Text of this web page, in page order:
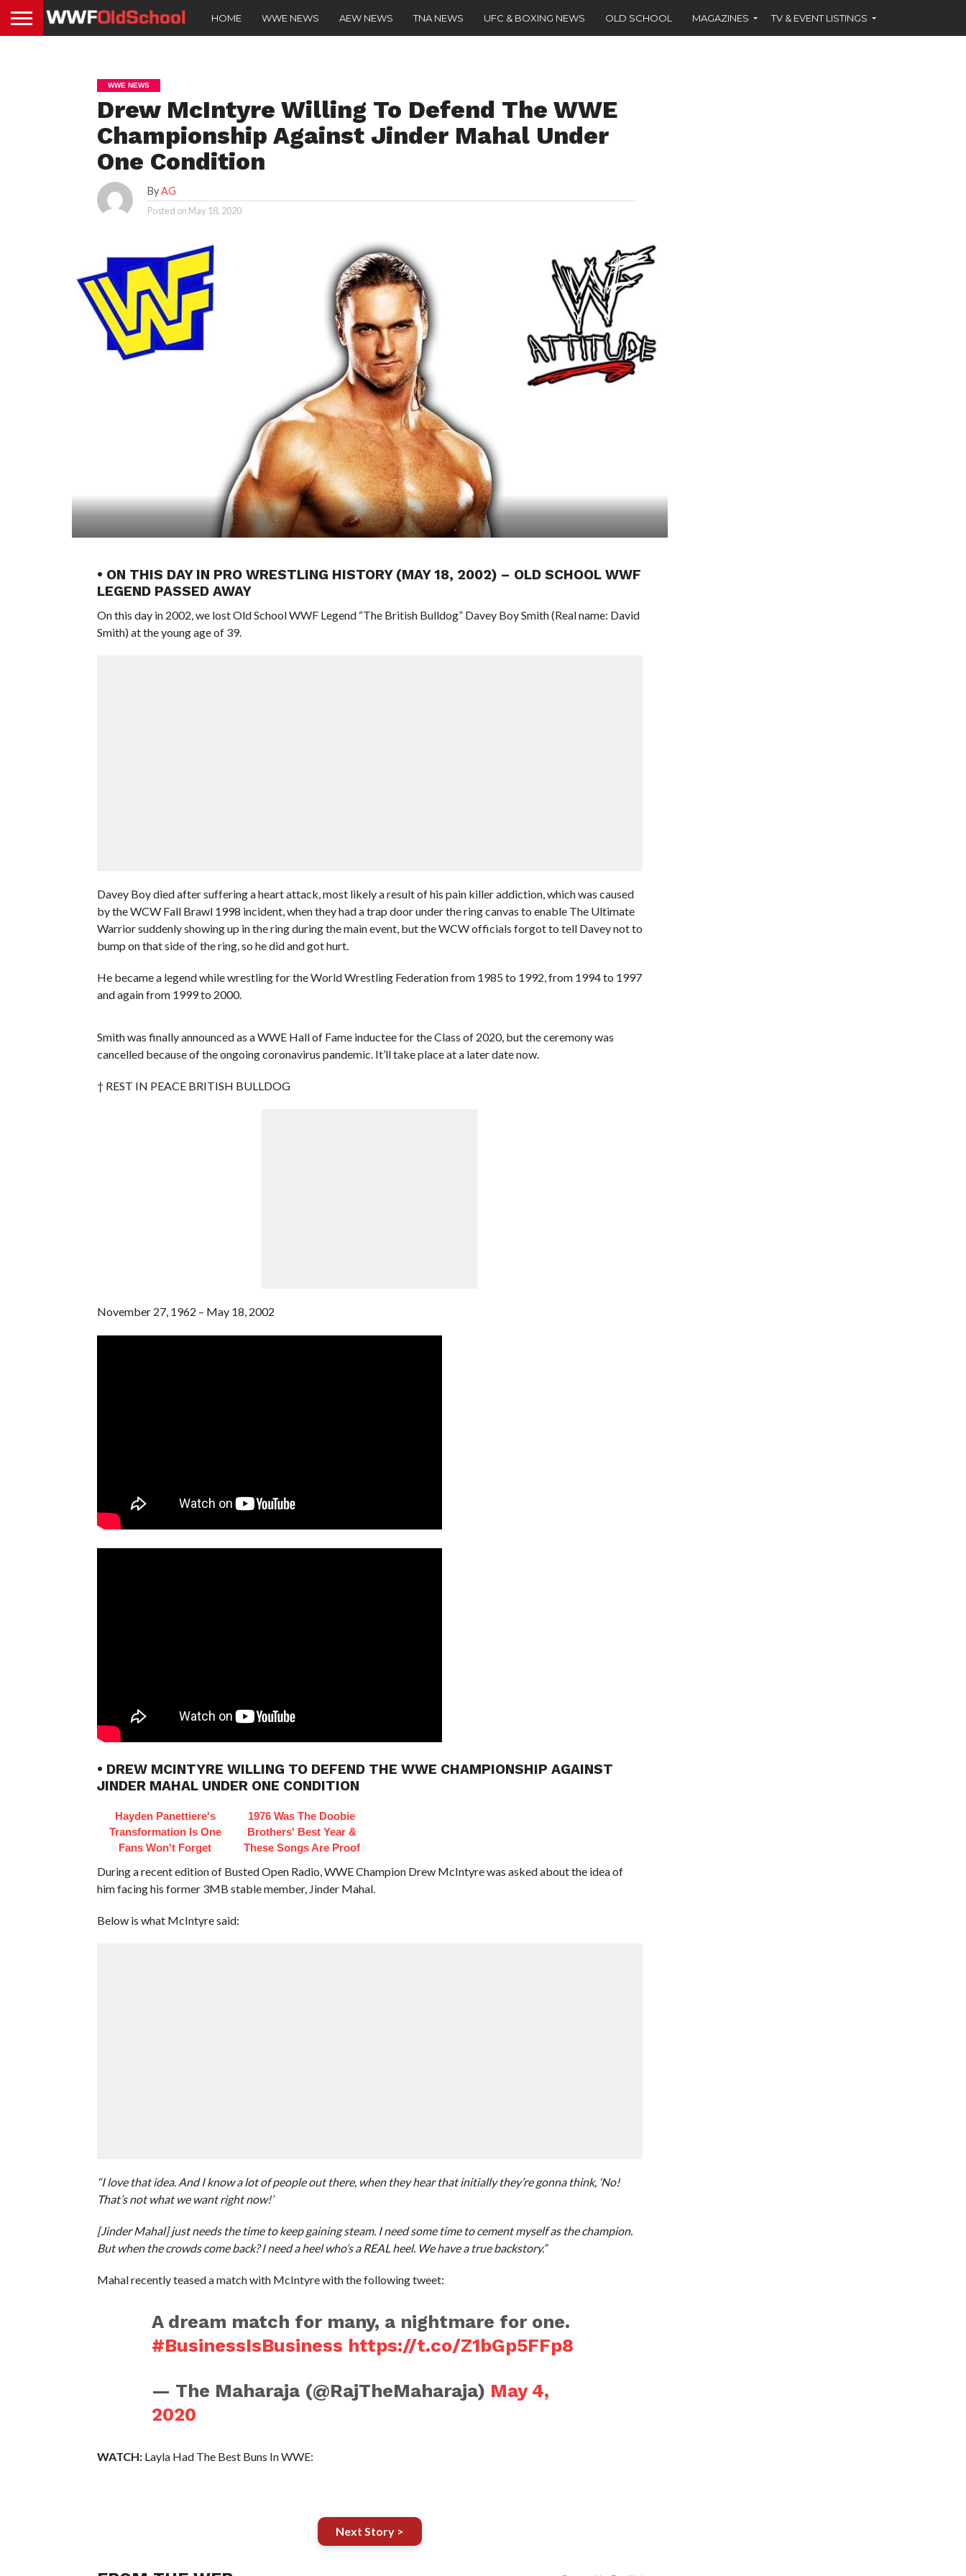
HOME WWE NEWS AEW NEWS TNA NEWS UFC & BOXING NEWS OLD SCHOOL MAGAZINES TV & EVENT LISTINGS
WWE NEWS
Drew McIntyre Willing To Defend The WWE
Championship Against Jinder Mahal Under
One Condition
ByAG
Posted on May 18, 2020
• ON THIS DAY IN PRO WRESTLING HISTORY (MAY 18, 2002) – OLD SCHOOL WWF
LEGEND PASSED AWAY
On this day in 2002, we lost Old School WWF Legend “The British Bulldog” Davey Boy Smith (Real name: David
Smith) at the young age of 39.
Davey Boy died after suffering a heart attack, most likely a result of his pain killer addiction, which was caused
by the WCW Fall Brawl 1998 incident, when they had a trap door under the ring canvas to enable The Ultimate
Warrior suddenly showing up in the ring during the main event, but the WCW officials forgot to tell Davey not to
bump on that side of the ring, so he did and got hurt.
He became a legend while wrestling for the World Wrestling Federation from 1985 to 1992, from 1994 to 1997
and again from 1999 to 2000.
Smith was finally announced as a WWE Hall of Fame inductee for the Class of 2020, but the ceremony was
cancelled because of the ongoing coronavirus pandemic. It’ll take place at a later date now.
† REST IN PEACE BRITISH BULLDOG
November 27, 1962 – May 18, 2002
• DREW MCINTYRE WILLING TO DEFEND THE WWE CHAMPIONSHIP AGAINST
JINDER MAHAL UNDER ONE CONDITION
Hayden Panettiere's
Transformation Is One
Fans Won't Forget
1976 Was The Doobie
Brothers' Best Year &
These Songs Are Proof
During a recent edition of Busted Open Radio, WWE Champion Drew McIntyre was asked about the idea of
him facing his former 3MB stable member, Jinder Mahal.
Below is what McIntyre said:
“I love that idea. And I know a lot of people out there, when they hear that initially they’re gonna think, ‘No!
That’s not what we want right now!’
[Jinder Mahal] just needs the time to keep gaining steam. I need some time to cement myself as the champion.
But when the crowds come back? I need a heel who’s a REAL heel. We have a true backstory.”
Mahal recently teased a match with McIntyre with the following tweet:
A dream match for many, a nightmare for one.
#BusinessIsBusiness https://t.co/Z1bGp5FFp8
— The Maharaja (@RajTheMaharaja) May 4,
2020
WATCH:Layla Had The Best Buns In WWE:
Next Story >